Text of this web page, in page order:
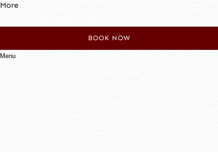
More
Search
BOOK NOW
Menu